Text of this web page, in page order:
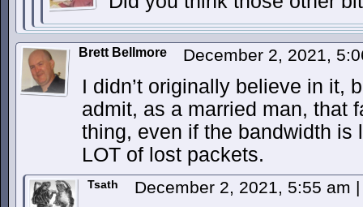
Brett Bellmore December 2, 2021,
I didn’t originally believe in it,
admit, as a married man, that
thing, even if the bandwidth is
LOT of lost packets.
Tsath December 2, 2021, 5:55 am |